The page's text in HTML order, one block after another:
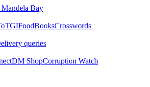
Bay
TGIFoodBooksCrosswords
queries
DM ShopCorruption Watch